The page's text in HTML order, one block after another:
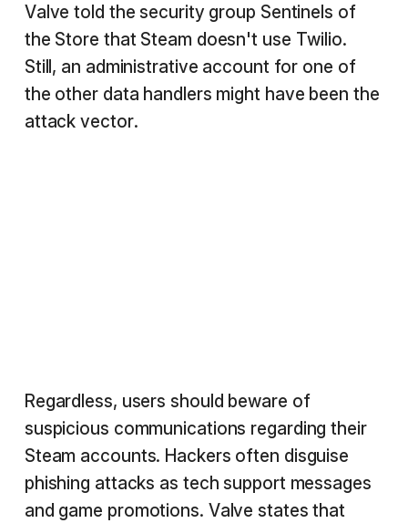
Valve told the security group Sentinels of
the Store that Steam doesn't use Twilio.
Still, an administrative account for one of
the other data handlers might have been the
attack vector.
Regardless, users should beware of
suspicious communications regarding their
Steam accounts. Hackers often disguise
phishing attacks as tech support messages
and game promotions. Valve states that